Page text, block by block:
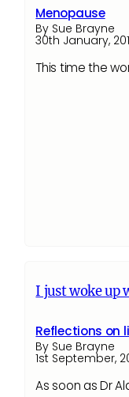
Menopause
By Sue Brayne
30th January,
This time the
I just woke up
Reflections on
By Sue Brayne
1st September,
As soon as Dr